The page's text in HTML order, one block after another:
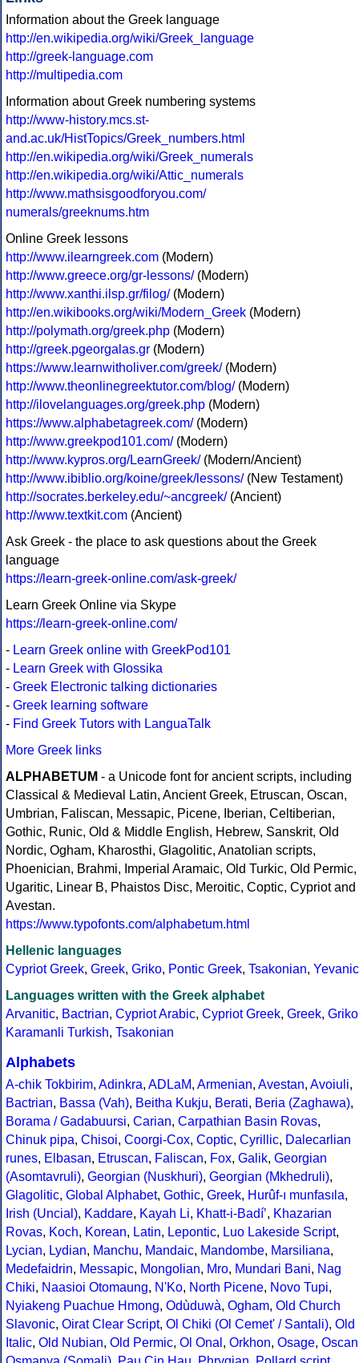
Information about the Greek language
http://en.wikipedia.org/wiki/Greek_language
http://greek-language.com
http://multipedia.com
Information about Greek numbering systems
http://www-history.mcs.st-
and.ac.uk/HistTopics/Greek_numbers.html
http://en.wikipedia.org/wiki/Greek_numerals
http://en.wikipedia.org/wiki/Attic_numerals
http://www.mathsisgoodforyou.com/
numerals/greeknums.htm
Online Greek lessons
http://www.ilearngreek.com (Modern)
http://www.greece.org/gr-lessons/(Modern)
http://www.xanthi.ilsp.gr/filog/(Modern)
http://en.wikibooks.org/wiki/Modern_Greek (Modern)
http://polymath.org/greek.php (Modern)
http://greek.pgeorgalas.gr (Modern)
https://www.learnwitholiver.com/greek/(Modern)
http://www.theonlinegreektutor.com/blog/(Modern)
http://ilovelanguages.org/greek.php (Modern)
https://www.alphabetagreek.com/(Modern)
http://www.greekpod101.com/(Modern)
http://www.kypros.org/LearnGreek/(Modern/Ancient)
http://www.ibiblio.org/koine/greek/lessons/(New Testament)
http://socrates.berkeley.edu/~ancgreek/(Ancient)
http://www.textkit.com (Ancient)
Ask Greek - the place to ask questions about the Greek
language
https://learn-greek-online.com/ask-greek/
Learn Greek Online via Skype
https://learn-greek-online.com/
- Learn Greek online with GreekPod101
- Learn Greek with Glossika
- Greek Electronic talking dictionaries
- Greek learning software
- Find Greek Tutors with LanguaTalk
More Greek links
ALPHABETUM - a Unicode font for ancient scripts, including
Classical & Medieval Latin, Ancient Greek, Etruscan, Oscan,
Umbrian, Faliscan, Messapic, Picene, Iberian, Celtiberian,
Gothic, Runic, Old & Middle English, Hebrew, Sanskrit, Old
Nordic, Ogham, Kharosthi, Glagolitic, Anatolian scripts,
Phoenician, Brahmi, Imperial Aramaic, Old Turkic, Old Permic,
Ugaritic, Linear B, Phaistos Disc, Meroitic, Coptic, Cypriot and
Avestan.
https://www.typofonts.com/alphabetum.html
Hellenic languages
Cypriot Greek, Greek, Griko, Pontic Greek, Tsakonian, Yevanic
Languages written with the Greek alphabet
Arvanitic, Bactrian, Cypriot Arabic, Cypriot Greek, Greek, Griko
Karamanli Turkish, Tsakonian
Alphabets
A-chik Tokbirim, Adinkra, ADLaM, Armenian, Avestan, Avoiuli,
Bactrian, Bassa (Vah), Beitha Kukju, Berati, Beria (Zaghawa),
Borama / Gadabuursi, Carian, Carpathian Basin Rovas,
Chinuk pipa, Chisoi, Coorgi-Cox, Coptic, Cyrillic, Dalecarlian
runes, Elbasan, Etruscan, Faliscan, Fox, Galik, Georgian
(Asomtavruli), Georgian (Nuskhuri), Georgian (Mkhedruli),
Glagolitic, Global Alphabet, Gothic, Greek, Hurûf-ı munfasıla,
Irish (Uncial), Kaddare, Kayah Li, Khatt-i-Badíʼ, Khazarian
Rovas, Koch, Korean, Latin, Lepontic, Luo Lakeside Script,
Lycian, Lydian, Manchu, Mandaic, Mandombe, Marsiliana,
Medefaidrin, Messapic, Mongolian, Mro, Mundari Bani, Nag
Chiki, Naasioi Otomaung, N'Ko, North Picene, Novo Tupi,
Nyiakeng Puachue Hmong, Odùduwà, Ogham, Old Church
Slavonic, Oirat Clear Script, Ol Chiki (Ol Cemet' / Santali), Old
Italic, Old Nubian, Old Permic, Ol Onal , Orkhon, Osage, Oscan